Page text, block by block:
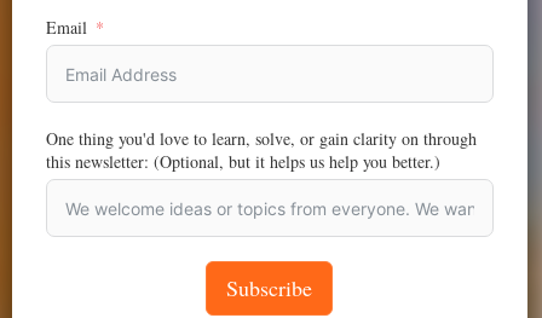
Email
One thing you'd love to learn, solve, or gain clarity on through
this newsletter: (Optional, but it helps us help you better.)
Subscribe